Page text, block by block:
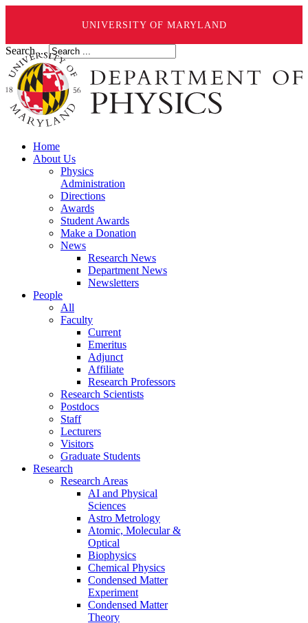
UNIVERSITY OF MARYLAND
Search ...
Home
About Us
Physics
Administration
Directions
Awards
Student Awards
Make a Donation
News
Research News
Department News
Newsletters
People
All
Faculty
Current
Emeritus
Adjunct
Affiliate
Research Professors
Research Scientists
Postdocs
Staff
Lecturers
Visitors
Graduate Students
Research
Research Areas
AI and Physical
Sciences
Astro Metrology
Atomic, Molecular &
Optical
Biophysics
Chemical Physics
Condensed Matter
Experiment
Condensed Matter
Theory